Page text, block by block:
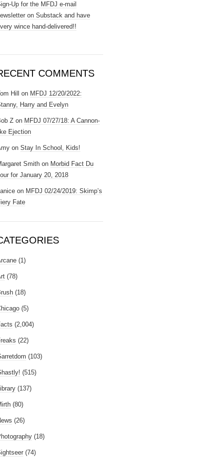
Up for the MFDJ e-mail
on Substack and have
wince hand-delivered!!
COMMENTS
Hill on MFDJ 12/20/2022:
Harry and Evelyn
Z on MFDJ 07/27/18: A Cannon-
Ejection
on Stay In School, Kids!
Smith on Morbid Fact Du
for January 20, 2018
on MFDJ 02/24/2019: Skimp’s
Fate
(1)
(78)
(18)
(5)
(2,004)
(22)
(103)
(515)
(137)
(80)
(26)
(18)
(74)